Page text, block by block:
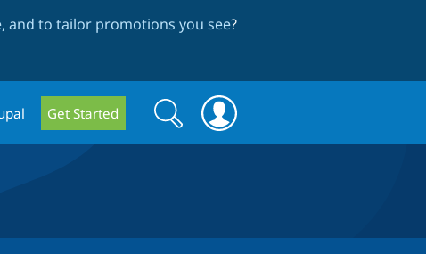
and to tailor promotions you see?
Get Started
Search
form
Search